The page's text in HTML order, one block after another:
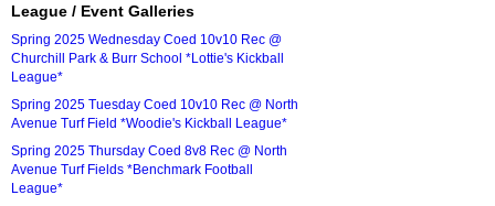
League / Event Galleries
Spring 2025 Wednesday Coed 10v10 Rec @
Churchill Park & Burr School *Lottie's Kickball
League*
Spring 2025 Tuesday Coed 10v10 Rec @ North
Avenue Turf Field *Woodie's Kickball League*
Spring 2025 Thursday Coed 8v8 Rec @ North
Avenue Turf Fields *Benchmark Football
League*